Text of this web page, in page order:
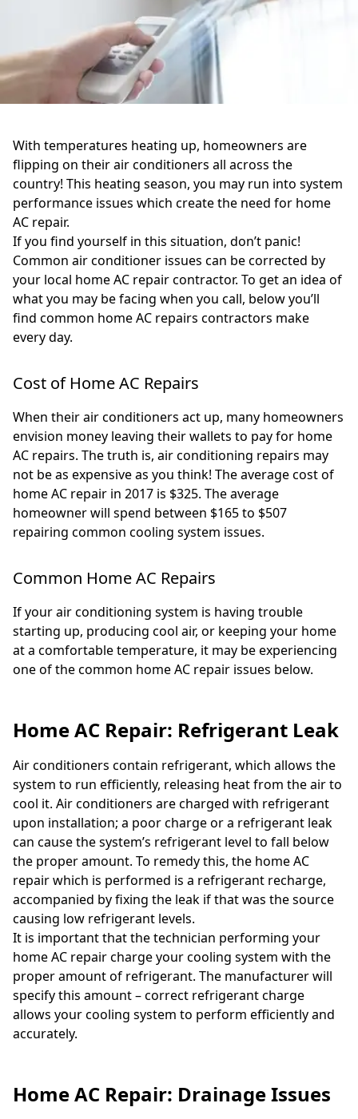
With temperatures heating up, homeowners are
flipping on their air conditioners all across the
country! This heating season, you may run into system
performance issues which create the need for home
AC repair.
If you find yourself in this situation, don’t panic!
Common air conditioner issues can be corrected by
your local home AC repair contractor. To get an idea of
what you may be facing when you call, below you’ll
find common home AC repairs contractors make
every day.
Cost of Home AC Repairs
When their air conditioners act up, many homeowners
envision money leaving their wallets to pay for home
AC repairs. The truth is, air conditioning repairs may
not be as expensive as you think! The average cost of
home AC repair in 2017 is $325. The average
homeowner will spend between $165 to $507
repairing common cooling system issues.
Common Home AC Repairs
If your air conditioning system is having trouble
starting up, producing cool air, or keeping your home
at a comfortable temperature, it may be experiencing
one of the common home AC repair issues below.
Home AC Repair: Refrigerant Leak
Air conditioners contain refrigerant, which allows the
system to run efficiently, releasing heat from the air to
cool it. Air conditioners are charged with refrigerant
upon installation; a poor charge or a refrigerant leak
can cause the system’s refrigerant level to fall below
the proper amount. To remedy this, the home AC
repair which is performed is a refrigerant recharge,
accompanied by fixing the leak if that was the source
causing low refrigerant levels.
It is important that the technician performing your
home AC repair charge your cooling system with the
proper amount of refrigerant. The manufacturer will
specify this amount – correct refrigerant charge
allows your cooling system to perform efficiently and
accurately.
Home AC Repair: Drainage Issues